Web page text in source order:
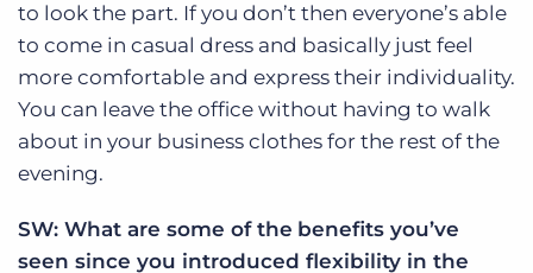
to look the part. If you don’t then everyone’s able
to come in casual dress and basically just feel
more comfortable and express their individuality.
You can leave the office without having to walk
about in your business clothes for the rest of the
evening.
SW: What are some of the benefits you’ve
seen since you introduced flexibility in the